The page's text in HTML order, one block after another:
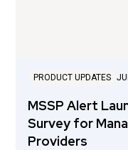
PRODUCT UPDATES
MSSP Alert
Survey for
Providers